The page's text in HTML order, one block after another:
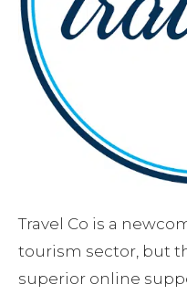
Travel Co is a
tourism sector, but
superior online